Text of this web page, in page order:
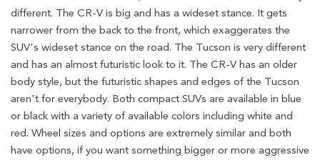
different. The CR-V is big and has a wideset stance. It gets
narrower from the back to the front, which exaggerates the
SUV's wideset stance on the road. The Tucson is very different
and has an almost futuristic look to it. The CR-V has an older
body style, but the futuristic shapes and edges of the Tucson
aren't for everybody. Both compact SUVs are available in blue
or black with a variety of available colors including white and
red. Wheel sizes and options are extremely similar and both
have options, if you want something bigger or more aggressive